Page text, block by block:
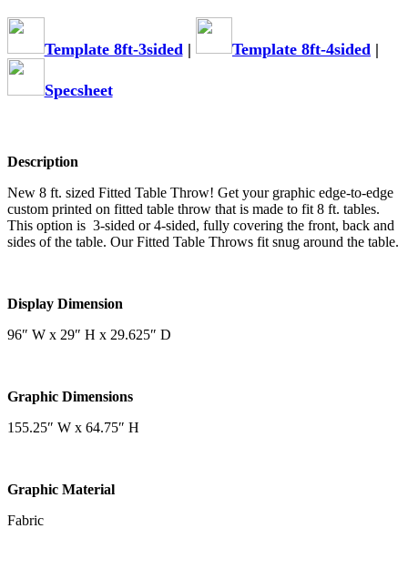
Template 8ft-3sided | Template 8ft-4sided |
Specsheet
Description
New 8 ft. sized Fitted Table Throw! Get your graphic edge-to-edge
custom printed on fitted table throw that is made to fit 8 ft. tables.
This option is 3-sided or 4-sided, fully covering the front, back and
sides of the table. Our Fitted Table Throws fit snug around the table.
Display Dimension
96″ W x 29″ H x 29.625″ D
Graphic Dimensions
155.25″ W x 64.75″ H
Graphic Material
Fabric